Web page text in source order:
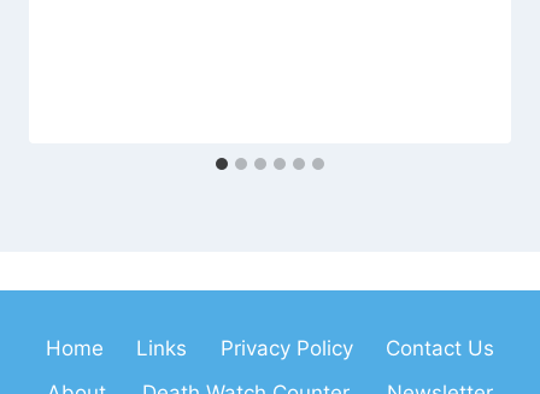
Home Links Privacy Policy
Contact Us